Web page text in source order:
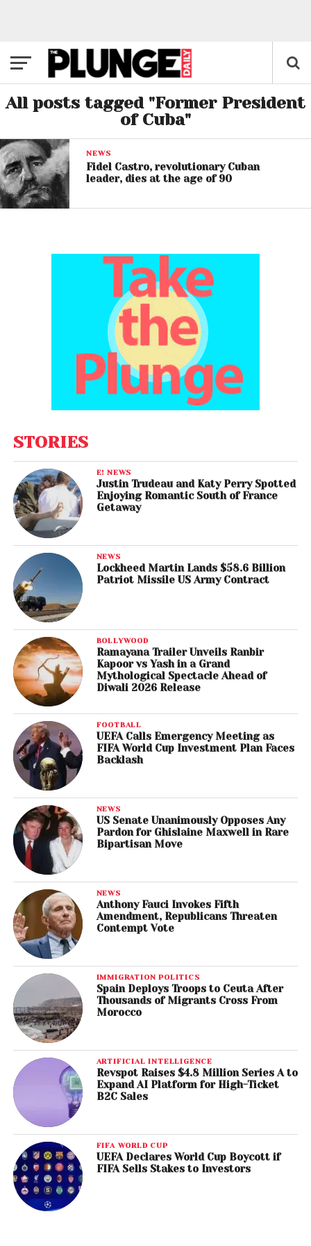
All posts tagged "Former President
of Cuba"
NEWS
Fidel Castro, revolutionary Cuban
leader, dies at the age of 90
STORIES
E! NEWS
Justin Trudeau and Katy Perry Spotted
Enjoying Romantic South of France
Getaway
NEWS
Lockheed Martin Lands $58.6 Billion
Patriot Missile US Army Contract
BOLLYWOOD
Ramayana Trailer Unveils Ranbir
Kapoor vs Yash in a Grand
Mythological Spectacle Ahead of
Diwali 2026 Release
FOOTBALL
UEFA Calls Emergency Meeting as
FIFA World Cup Investment Plan Faces
Backlash
NEWS
US Senate Unanimously Opposes Any
Pardon for Ghislaine Maxwell in Rare
Bipartisan Move
NEWS
Anthony Fauci Invokes Fifth
Amendment, Republicans Threaten
Contempt Vote
IMMIGRATION POLITICS
Spain Deploys Troops to Ceuta After
Thousands of Migrants Cross From
Morocco
ARTIFICIAL INTELLIGENCE
Revspot Raises $4.8 Million Series A to
Expand AI Platform for High-Ticket
B2C Sales
FIFA WORLD CUP
UEFA Declares World Cup Boycott if
FIFA Sells Stakes to Investors